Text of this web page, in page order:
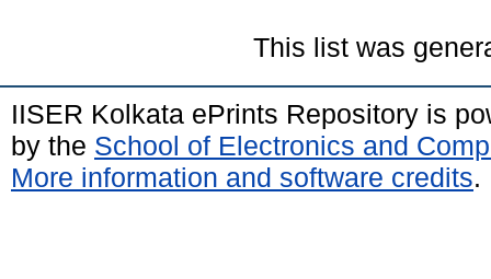
This list was
IISER Kolkata ePrints Repository is
by the School of Electronics and
More information and software credits.